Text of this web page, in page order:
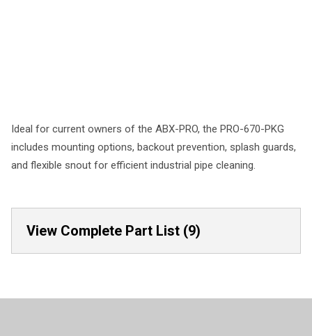
Ideal for current owners of the ABX-PRO, the PRO-670-PKG
includes mounting options, backout prevention, splash guards,
and flexible snout for efficient industrial pipe cleaning.
View Complete Part List (9)